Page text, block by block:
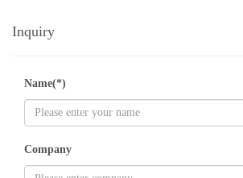
Inquiry
Name(*)
Company